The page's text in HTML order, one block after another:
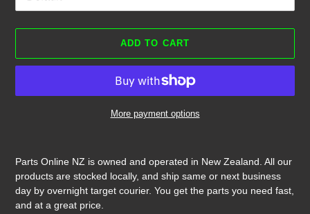
ADD TO CART
More payment options
your
cart
Parts Online NZ is owned and operated in New Zealand. All our
products are stocked locally, and ship same or next business
day by overnight target courier. You get the parts you need fast,
and at a great price.